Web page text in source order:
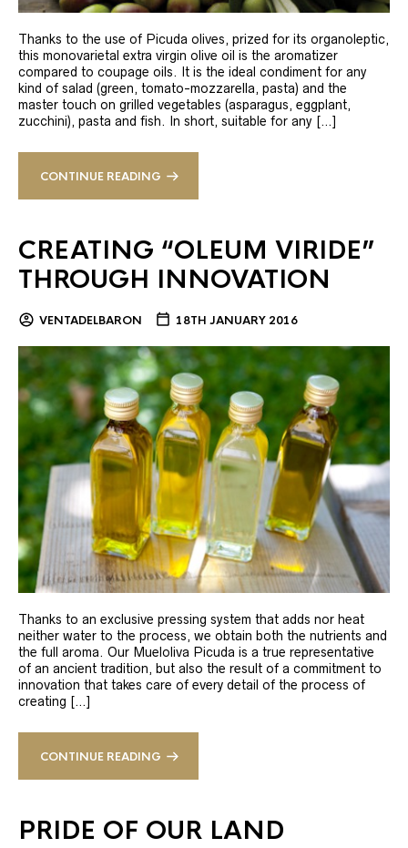
Thanks to the use of Picuda olives, prized for its organoleptic,
this monovarietal extra virgin olive oil is the aromatizer
compared to coupage oils. It is the ideal condiment for any
kind of salad (green, tomato-mozzarella, pasta) and the
master touch on grilled vegetables (asparagus, eggplant,
zucchini), pasta and fish. In short, suitable for any […]
CONTINUE READING
CREATING “OLEUM VIRIDE”
THROUGH INNOVATION
VENTADELBARON 18TH JANUARY 2016
Thanks to an exclusive pressing system that adds nor heat
neither water to the process, we obtain both the nutrients and
the full aroma. Our Mueloliva Picuda is a true representative
of an ancient tradition, but also the result of a commitment to
innovation that takes care of every detail of the process of
creating […]
CONTINUE READING
PRIDE OF OUR LAND